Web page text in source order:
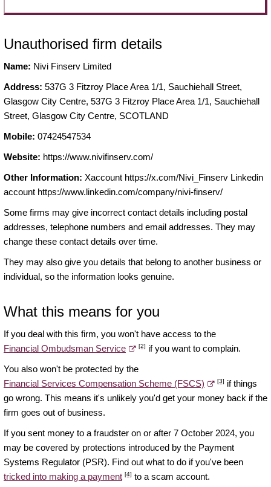
Unauthorised firm details
Name: Nivi Finserv Limited
Address: 537G 3 Fitzroy Place Area 1/1, Sauchiehall Street,
Glasgow City Centre, 537G 3 Fitzroy Place Area 1/1, Sauchiehall
Street, Glasgow City Centre, SCOTLAND
Mobile: 07424547534
Website: https://www.nivifinserv.com/
Other Information: Xaccount https://x.com/Nivi_Finserv Linkedin
account https://www.linkedin.com/company/nivi-finserv/
Some firms may give incorrect contact details including postal
addresses, telephone numbers and email addresses. They may
change these contact details over time.
They may also give you details that belong to another business or
individual, so the information looks genuine.
What this means for you
If you deal with this firm, you won't have access to the
Financial Ombudsman Service
[2] if you want to complain.
You also won't be protected by the
Financial Services Compensation Scheme (FSCS)
[3] if things
go wrong. This means it's unlikely you'd get your money back if the
firm goes out of business.
If you sent money to a fraudster on or after 7 October 2024, you
may be covered by protections introduced by the Payment
Systems Regulator (PSR). Find out what to do if you've been
tricked into making a payment [4] to a scam account.